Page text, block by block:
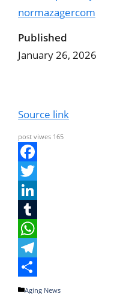
normazagercom
Published
January 26, 2026
Source link
post viwes 165
F
a
e
b
o
o
T
w
t
e
n
k
e
T
u
m
b
W
h
a
T
e
SCategories
Aging News